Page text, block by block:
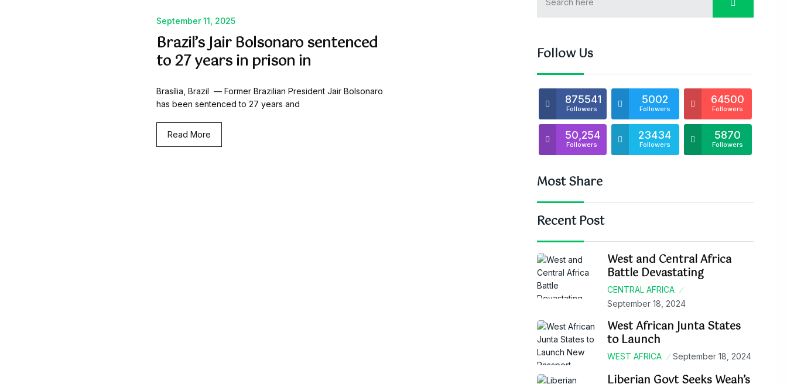
September 11, 2025
Brazil’s Jair Bolsonaro sentenced
to 27 years in prison in
Brasília, Brazil — Former Brazilian President Jair Bolsonaro
has been sentenced to 27 years and
Read More
Follow Us
875541
Followers
5002
Followers
64500
Followers
50,254
Followers
23434
Followers
5870
Followers
Most Share
Recent Post
West and Central Africa
Battle Devastating
CENTRAL AFRICA
September 18, 2024
West African Junta States
to Launch
WEST AFRICA September 18, 2024